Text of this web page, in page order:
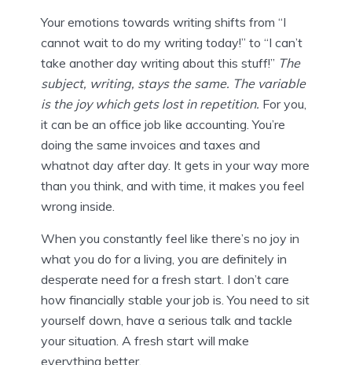
Your emotions towards writing shifts from “I
cannot wait to do my writing today!” to “I can’t
take another day writing about this stuff!” The
subject, writing, stays the same. The variable
is the joy which gets lost in repetition. For you,
it can be an office job like accounting. You’re
doing the same invoices and taxes and
whatnot day after day. It gets in your way more
than you think, and with time, it makes you feel
wrong inside.
When you constantly feel like there’s no joy in
what you do for a living, you are definitely in
desperate need for a fresh start. I don’t care
how financially stable your job is. You need to sit
yourself down, have a serious talk and tackle
your situation. A fresh start will make
everything better.